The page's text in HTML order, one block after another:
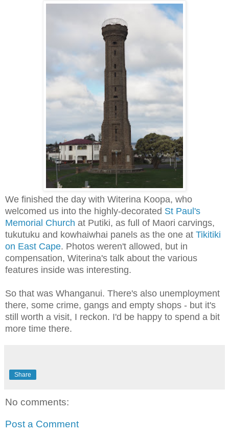
We finished the day with Witerina Koopa, who
welcomed us into the highly-decorated St Paul's
Memorial Church at Putiki, as full of Maori carvings,
tukutuku and kowhaiwhai panels as the one at Tikitiki
on East Cape. Photos weren't allowed, but in
compensation, Witerina's talk about the various
features inside was interesting.
So that was Whanganui. There's also unemployment
there, some crime, gangs and empty shops - but it's
still worth a visit, I reckon. I'd be happy to spend a bit
more time there.
Share
No comments:
Post a Comment